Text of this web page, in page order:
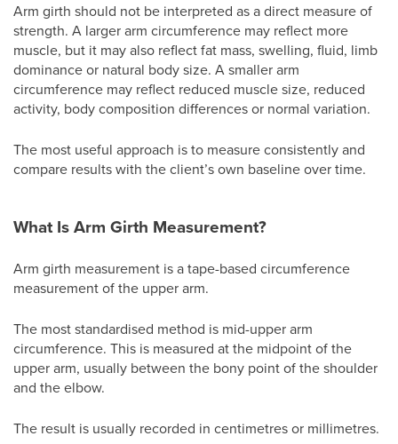
Arm girth should not be interpreted as a direct measure of
strength. A larger arm circumference may reflect more
muscle, but it may also reflect fat mass, swelling, fluid, limb
dominance or natural body size. A smaller arm
circumference may reflect reduced muscle size, reduced
activity, body composition differences or normal variation.
The most useful approach is to measure consistently and
compare results with the client’s own baseline over time.
What Is Arm Girth Measurement?
Arm girth measurement is a tape-based circumference
measurement of the upper arm.
The most standardised method is mid-upper arm
circumference. This is measured at the midpoint of the
upper arm, usually between the bony point of the shoulder
and the elbow.
The result is usually recorded in centimetres or millimetres.